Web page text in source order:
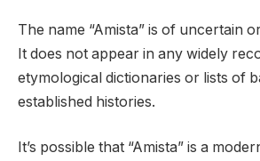
The name “Amista” is of uncertain
It does not appear in any widely
etymological dictionaries or lists of
established histories.
It’s possible that “Amista” is a